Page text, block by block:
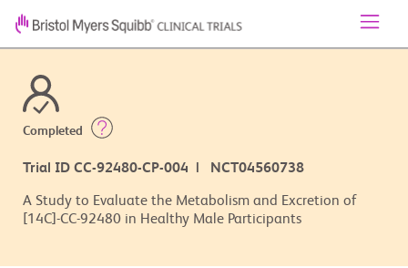
Completed
Trial ID CC-92480-CP-004 | NCT04560738
A Study to Evaluate the Metabolism and Excretion of
[14C]-CC-92480 in Healthy Male Participants